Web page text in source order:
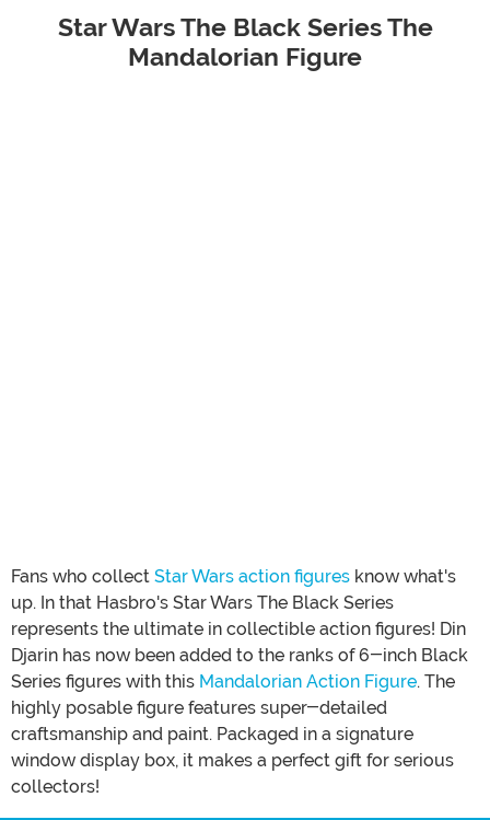
Star Wars The Black Series The
Mandalorian Figure
Fans who collect Star Wars action figures know what's
up. In that Hasbro's Star Wars The Black Series
represents the ultimate in collectible action figures! Din
Djarin has now been added to the ranks of 6-inch Black
Series figures with this Mandalorian Action Figure. The
highly posable figure features super-detailed
craftsmanship and paint. Packaged in a signature
window display box, it makes a perfect gift for serious
collectors!